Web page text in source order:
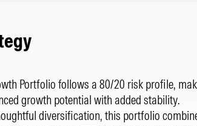
Portfolio follows a 80/20 risk profile,
growth potential with added stability.
diversification, this portfolio